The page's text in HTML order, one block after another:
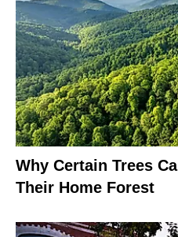
Why Certain Trees
Their Home Forest